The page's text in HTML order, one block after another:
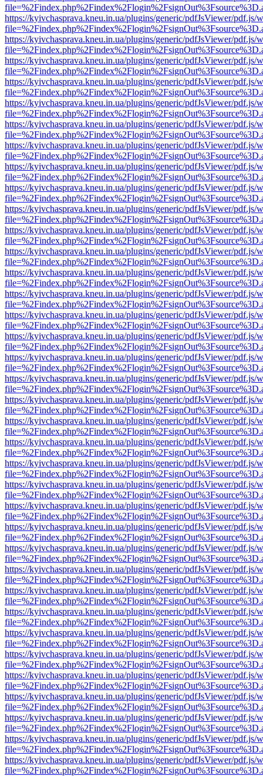
https://kyivchasprava.kneu.in.ua/plugins/generic/pdfJsViewer/pdf.js/
https://kyivchasprava.kneu.in.ua/plugins/generic/pdfJsViewer/pdf.js/
https://kyivchasprava.kneu.in.ua/plugins/generic/pdfJsViewer/pdf.js/
https://kyivchasprava.kneu.in.ua/plugins/generic/pdfJsViewer/pdf.js/
https://kyivchasprava.kneu.in.ua/plugins/generic/pdfJsViewer/pdf.js/
https://kyivchasprava.kneu.in.ua/plugins/generic/pdfJsViewer/pdf.js/
https://kyivchasprava.kneu.in.ua/plugins/generic/pdfJsViewer/pdf.js/
https://kyivchasprava.kneu.in.ua/plugins/generic/pdfJsViewer/pdf.js/
https://kyivchasprava.kneu.in.ua/plugins/generic/pdfJsViewer/pdf.js/
https://kyivchasprava.kneu.in.ua/plugins/generic/pdfJsViewer/pdf.js/
https://kyivchasprava.kneu.in.ua/plugins/generic/pdfJsViewer/pdf.js/
https://kyivchasprava.kneu.in.ua/plugins/generic/pdfJsViewer/pdf.js/
https://kyivchasprava.kneu.in.ua/plugins/generic/pdfJsViewer/pdf.js/
https://kyivchasprava.kneu.in.ua/plugins/generic/pdfJsViewer/pdf.js/
https://kyivchasprava.kneu.in.ua/plugins/generic/pdfJsViewer/pdf.js/
https://kyivchasprava.kneu.in.ua/plugins/generic/pdfJsViewer/pdf.js/
https://kyivchasprava.kneu.in.ua/plugins/generic/pdfJsViewer/pdf.js/
https://kyivchasprava.kneu.in.ua/plugins/generic/pdfJsViewer/pdf.js/
https://kyivchasprava.kneu.in.ua/plugins/generic/pdfJsViewer/pdf.js/
https://kyivchasprava.kneu.in.ua/plugins/generic/pdfJsViewer/pdf.js/
https://kyivchasprava.kneu.in.ua/plugins/generic/pdfJsViewer/pdf.js/
https://kyivchasprava.kneu.in.ua/plugins/generic/pdfJsViewer/pdf.js/
https://kyivchasprava.kneu.in.ua/plugins/generic/pdfJsViewer/pdf.js/
https://kyivchasprava.kneu.in.ua/plugins/generic/pdfJsViewer/pdf.js/
https://kyivchasprava.kneu.in.ua/plugins/generic/pdfJsViewer/pdf.js/
https://kyivchasprava.kneu.in.ua/plugins/generic/pdfJsViewer/pdf.js/
https://kyivchasprava.kneu.in.ua/plugins/generic/pdfJsViewer/pdf.js/
https://kyivchasprava.kneu.in.ua/plugins/generic/pdfJsViewer/pdf.js/
https://kyivchasprava.kneu.in.ua/plugins/generic/pdfJsViewer/pdf.js/
https://kyivchasprava.kneu.in.ua/plugins/generic/pdfJsViewer/pdf.js/
https://kyivchasprava.kneu.in.ua/plugins/generic/pdfJsViewer/pdf.js/
https://kyivchasprava.kneu.in.ua/plugins/generic/pdfJsViewer/pdf.js/
https://kyivchasprava.kneu.in.ua/plugins/generic/pdfJsViewer/pdf.js/
https://kyivchasprava.kneu.in.ua/plugins/generic/pdfJsViewer/pdf.js/
https://kyivchasprava.kneu.in.ua/plugins/generic/pdfJsViewer/pdf.js/
https://kyivchasprava.kneu.in.ua/plugins/generic/pdfJsViewer/pdf.js/